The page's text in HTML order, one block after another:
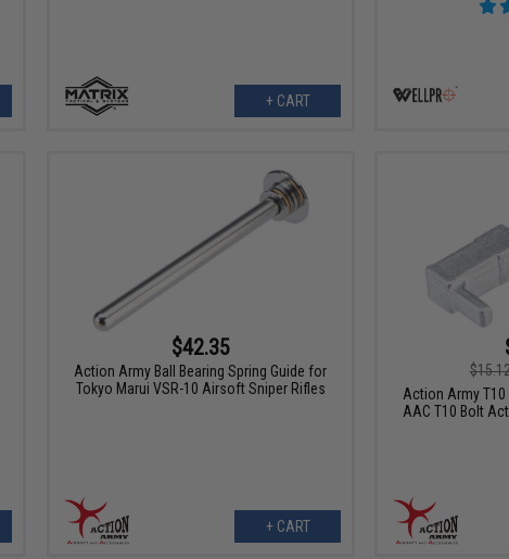
+ CART
$42.35
Action Army Ball Bearing Spring Guide for
Tokyo Marui VSR-10 Airsoft Sniper Rifles
+ CART
Action Army
AAC T10 Bolt